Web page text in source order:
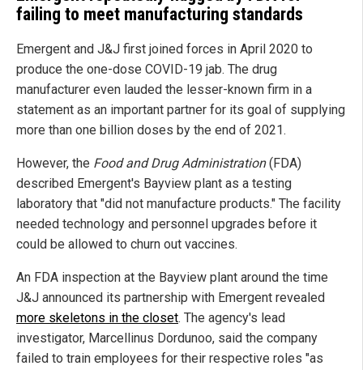
failing to meet manufacturing standards
Emergent and J&J first joined forces in April 2020 to
produce the one-dose COVID-19 jab. The drug
manufacturer even lauded the lesser-known firm in a
statement as an important partner for its goal of supplying
more than one billion doses by the end of 2021.
However, the Food and Drug Administration(FDA)
described Emergent's Bayview plant as a testing
laboratory that "did not manufacture products." The facility
needed technology and personnel upgrades before it
could be allowed to churn out vaccines.
An FDA inspection at the Bayview plant around the time
J&J announced its partnership with Emergent revealed
more skeletons in the closet. The agency's lead
investigator, Marcellinus Dordunoo, said the company
failed to train employees for their respective roles "as